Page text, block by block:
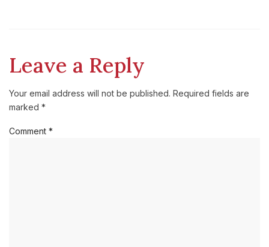
Leave a Reply
Your email address will not be published. Required fields are
marked *
Comment *